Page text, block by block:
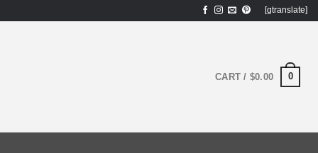
[gtranslate]
CART / $0.00 0